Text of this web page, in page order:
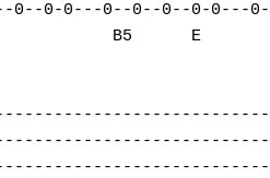
0--0-0---0--0--0--0-0---
B5      E